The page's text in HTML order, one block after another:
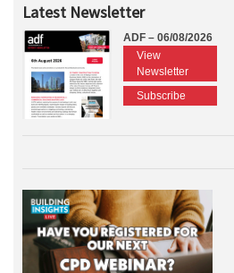
Latest Newsletter
ADF – 06/08/2026
View
Newsletter
Subscribe